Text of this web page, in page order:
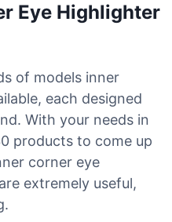
Eye Highlighter
of models inner
each designed
With your needs in
products to come up
corner eye
extremely useful,